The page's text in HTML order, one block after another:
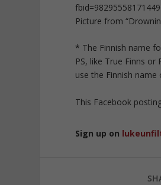
Picture from
* The Finnish name
PS, like True Finns
use the Finnish
This Facebook
Sign up on